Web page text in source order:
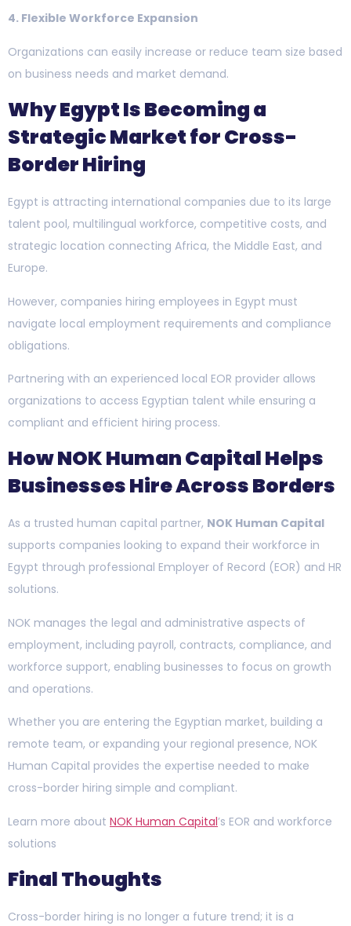
4. Flexible Workforce Expansion
Organizations can easily increase or reduce team size based
on business needs and market demand.
Why Egypt Is Becoming a
Strategic Market for Cross-
Border Hiring
Egypt is attracting international companies due to its large
talent pool, multilingual workforce, competitive costs, and
strategic location connecting Africa, the Middle East, and
Europe.
However, companies hiring employees in Egypt must
navigate local employment requirements and compliance
obligations.
Partnering with an experienced local EOR provider allows
organizations to access Egyptian talent while ensuring a
compliant and efficient hiring process.
How NOK Human Capital Helps
Businesses Hire Across Borders
As a trusted human capital partner, NOK Human Capital
supports companies looking to expand their workforce in
Egypt through professional Employer of Record (EOR) and HR
solutions.
NOK manages the legal and administrative aspects of
employment, including payroll, contracts, compliance, and
workforce support, enabling businesses to focus on growth
and operations.
Whether you are entering the Egyptian market, building a
remote team, or expanding your regional presence, NOK
Human Capital provides the expertise needed to make
cross-border hiring simple and compliant.
Learn more about NOK Human Capital’s EOR and workforce
solutions
Final Thoughts
Cross-border hiring is no longer a future trend; it is a